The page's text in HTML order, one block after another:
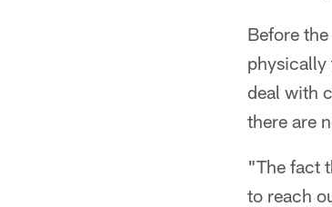
Before
physically
deal with
there are
"The fact
to reach